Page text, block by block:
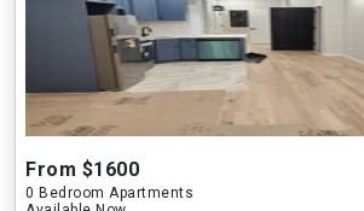
From $1600
0 Bedroom Apartments